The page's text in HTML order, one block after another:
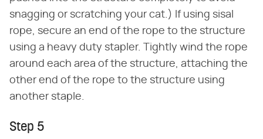
snagging or scratching your cat.) If using sisal
rope, secure an end of the rope to the structure
using a heavy duty stapler. Tightly wind the rope
around each area of the structure, attaching the
other end of the rope to the structure using
another staple.
Step 5